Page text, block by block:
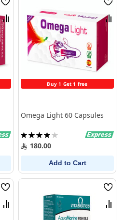
Wish
List
Compare
Buy 1 Get 1 free
Wish
List
Omega Light 60 Capsules
Rating:
80%180.00
Add to Cart
Wish
List
Compare
Wish
List